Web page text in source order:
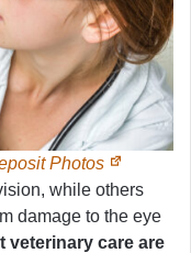
Photos
while others
damage to the eye
veterinary care are